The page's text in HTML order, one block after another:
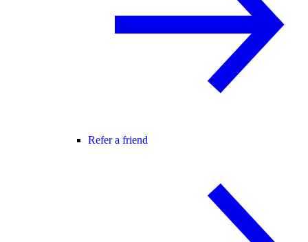
Refer a friend